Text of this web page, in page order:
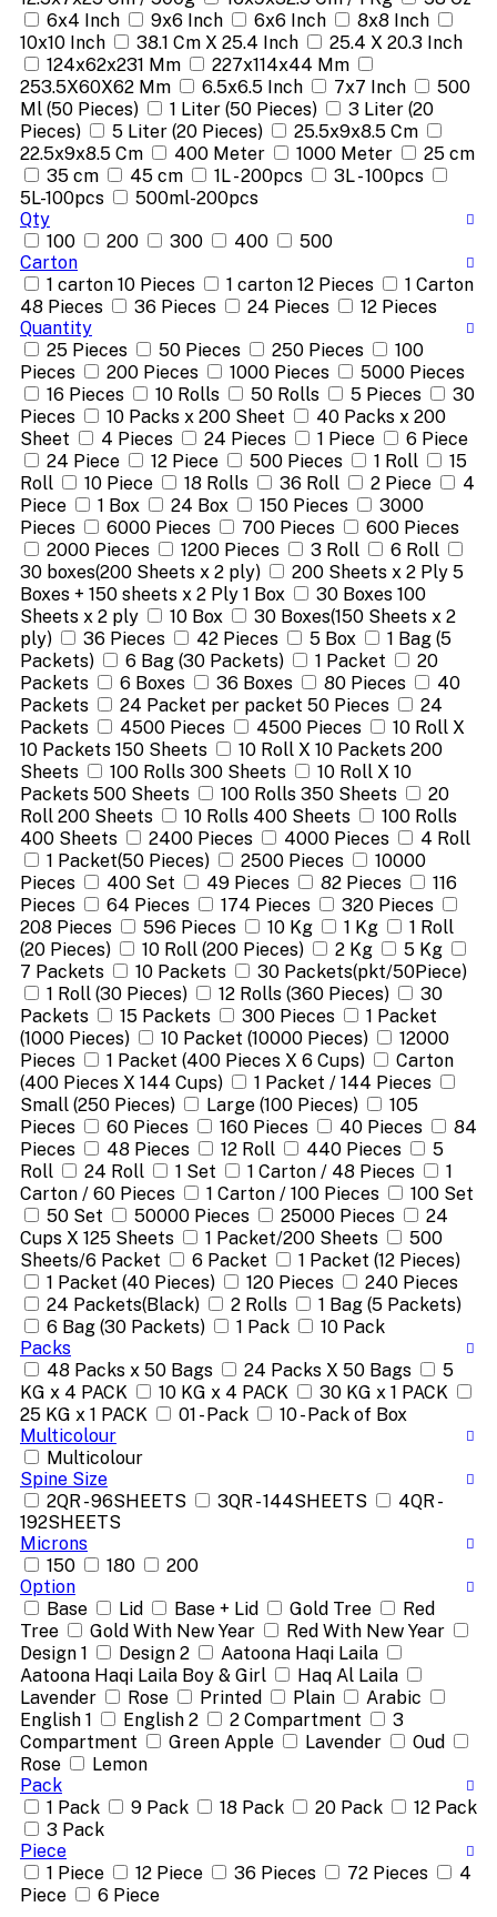
6x4 Inch
9x6 Inch 6x6 Inch
8x8 Inch
10x10 Inch
38.1 Cm X 25.4 Inch
25.4 X 20.3 Inch
124x62x231 Mm
227x114x44 Mm
253.5X60X62 Mm
6.5x6.5 Inch 7x7 Inch
500
Ml (50 Pieces)
1 Liter (50 Pieces)
3 Liter (20
Pieces)
5 Liter (20 Pieces)
25.5x9x8.5 Cm
22.5x9x8.5 Cm
400 Meter 1000 Meter
25 cm
35 cm
45 cm 1L - 200pcs
3L - 100pcs
5L-100pcs
500ml-200pcs
Qty
100
200 300 400
500
Carton
1 carton 10 Pieces
1 carton 12 Pieces
1 Carton
48 Pieces
36 Pieces 24 Pieces
12 Pieces
Quantity
25 Pieces
50 Pieces 250 Pieces
100
Pieces
200 Pieces 1000 Pieces
5000 Pieces
16 Pieces
10 Rolls 50 Rolls 5 Pieces
30
Pieces
10 Packs x 200 Sheet
40 Packs x 200
Sheet
4 Pieces 24 Pieces 1 Piece
6 Piece
24 Piece
12 Piece 500 Pieces 1 Roll
15
Roll
10 Piece 18 Rolls 36 Roll 2 Piece
4
Piece
1 Box 24 Box 150 Pieces
3000
Pieces
6000 Pieces 700 Pieces
600 Pieces
2000 Pieces
1200 Pieces 3 Roll
6 Roll
30 boxes(200 Sheets x 2 ply)
200 Sheets x 2 Ply 5
Boxes + 150 sheets x 2 Ply 1 Box
30 Boxes 100
Sheets x 2 ply
10 Box
30 Boxes(150 Sheets x 2
ply)
36 Pieces 42 Pieces 5 Box
1 Bag (5
Packets)
6 Bag (30 Packets) 1 Packet
20
Packets
6 Boxes 36 Boxes 80 Pieces
40
Packets
24 Packet per packet 50 Pieces
24
Packets
4500 Pieces 4500 Pieces
10 Roll X
10 Packets 150 Sheets
10 Roll X 10 Packets 200
Sheets
100 Rolls 300 Sheets
10 Roll X 10
Packets 500 Sheets
100 Rolls 350 Sheets
20
Roll 200 Sheets
10 Rolls 400 Sheets
100 Rolls
400 Sheets
2400 Pieces 4000 Pieces
4 Roll
1 Packet(50 Pieces)
2500 Pieces
10000
Pieces
400 Set 49 Pieces 82 Pieces
116
Pieces
64 Pieces 174 Pieces
320 Pieces
208 Pieces
596 Pieces 10 Kg 1 Kg
1 Roll
(20 Pieces)
10 Roll (200 Pieces) 2 Kg
5 Kg
7 Packets
10 Packets
30 Packets(pkt/50Piece)
1 Roll (30 Pieces)
12 Rolls (360 Pieces)
30
Packets
15 Packets 300 Pieces
1 Packet
(1000 Pieces)
10 Packet (10000 Pieces)
12000
Pieces
1 Packet (400 Pieces X 6 Cups)
Carton
(400 Pieces X 144 Cups)
1 Packet / 144 Pieces
Small (250 Pieces)
Large (100 Pieces)
105
Pieces
60 Pieces 160 Pieces 40 Pieces
84
Pieces
48 Pieces 12 Roll 440 Pieces
5
Roll
24 Roll 1 Set 1 Carton / 48 Pieces
1
Carton / 60 Pieces
1 Carton / 100 Pieces
100 Set
50 Set
50000 Pieces 25000 Pieces
24
Cups X 125 Sheets
1 Packet/200 Sheets
500
Sheets/6 Packet
6 Packet
1 Packet (12 Pieces)
1 Packet (40 Pieces)
120 Pieces
240 Pieces
24 Packets(Black)
2 Rolls
1 Bag (5 Packets)
6 Bag (30 Packets)
1 Pack
10 Pack
Packs
48 Packs x 50 Bags
24 Packs X 50 Bags
5
KG x 4 PACK
10 KG x 4 PACK
30 KG x 1 PACK
25 KG x 1 PACK
01 - Pack
10 - Pack of Box
Multicolour
Multicolour
Spine Size
2QR - 96SHEETS
3QR - 144SHEETS
4QR -
192SHEETS
Microns
150
180
200
Option
Base
Lid Base + Lid Gold Tree
Red
Tree
Gold With New Year
Red With New Year
Design 1
Design 2
Aatoona Haqi Laila
Aatoona Haqi Laila Boy & Girl
Haq Al Laila
Lavender
Rose Printed Plain
Arabic
English 1
English 2 2 Compartment
3
Compartment
Green Apple Lavender
Oud
Rose
Lemon
Pack
1 Pack
9 Pack 18 Pack 20 Pack
12 Pack
3 Pack
Piece
1 Piece
12 Piece 36 Pieces 72 Pieces
4
Piece
6 Piece